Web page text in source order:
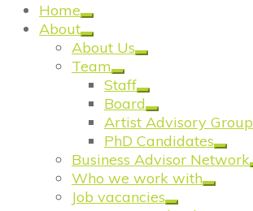
Home
About
About Us
Team
Staff
Board
Artist Advisory Group
PhD Candidates
Business Advisor Network
Who we work with
Job vacancies